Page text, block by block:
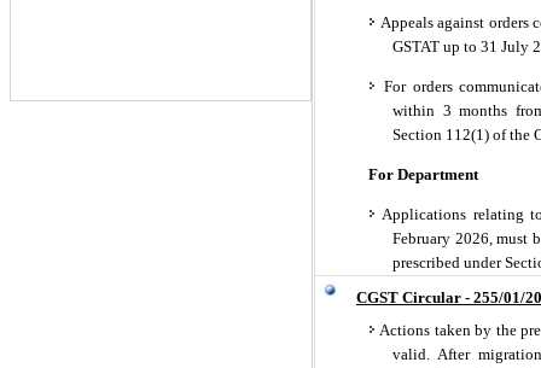
Appeals against orders
GSTAT up to 31 July
For orders
within 3 months
Section 112(1) of the
For Department
Applications relating
February 2026, must
prescribed under
CGST Circular - 255/01/
Actions taken by the
valid. After